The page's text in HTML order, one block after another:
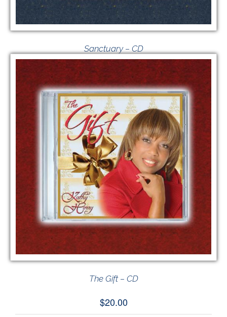
ADD TO CART / DETAILS
Sanctuary – CD
$20.00
VIEW GIVING OPTIONS
The Gift – CD
$20.00